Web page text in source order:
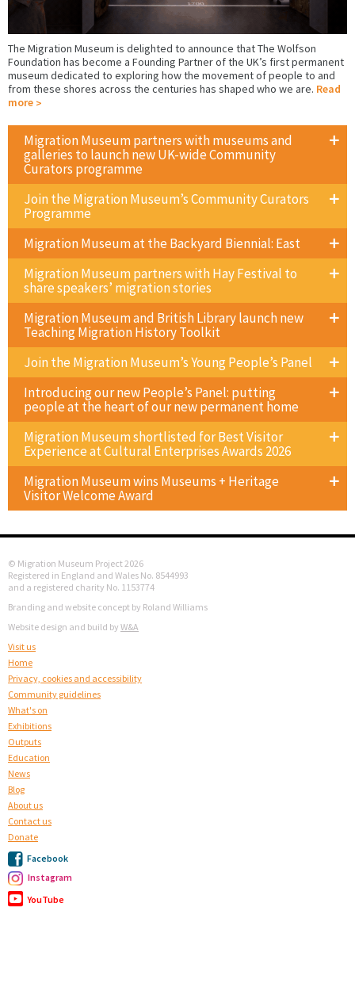
The Migration Museum is delighted to announce that The Wolfson
Foundation has become a Founding Partner of the UK’s first permanent
museum dedicated to exploring how the movement of people to and
from these shores across the centuries has shaped who we are. Read
more
Migration Museum partners with museums and
galleries to launch new UK-wide Community
Curators programme
Join the Migration Museum’s Community Curators
Programme
Migration Museum at the Backyard Biennial: East
Migration Museum partners with Hay Festival to
share speakers’ migration stories
Migration Museum and British Library launch new
Teaching Migration History Toolkit
Join the Migration Museum’s Young People’s Panel
Introducing our new People’s Panel: putting
people at the heart of our new permanent home
Migration Museum shortlisted for Best Visitor
Experience at Cultural Enterprises Awards 2026
Migration Museum wins Museums + Heritage
Visitor Welcome Award
© Migration Museum Project 2026
Registered in England and Wales No. 8544993
and a registered charity No. 1153774
Branding and website concept by Roland Williams
Website design and build by W&A
Visit us
Home
Privacy, cookies and accessibility
Community guidelines
What's on
Exhibitions
Outputs
Education
News
Blog
About us
Contact us
Donate
Facebook
Instagram
YouTube